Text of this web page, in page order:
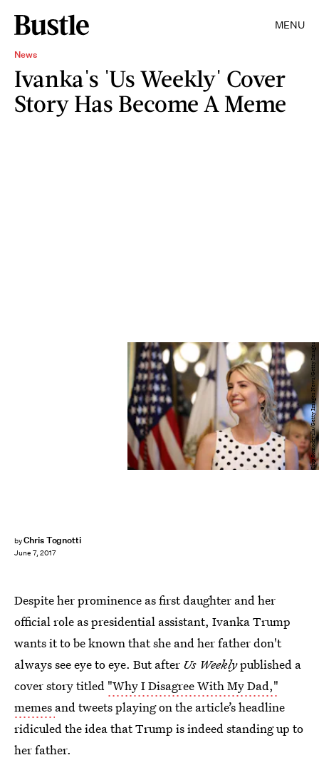
MENU
News
Ivanka's 'Us Weekly' Cover
Story Has Become A Meme
byChris Tognotti
June 7, 2017
Chip Somodevilla/Getty Images News/Getty Images
Despite her prominence as first daughter and her
official role as presidential assistant, Ivanka Trump
wants it to be known that she and her father don't
always see eye to eye. But after Us Weeklypublished a
cover story titled "Why I Disagree With My Dad,"
memes and tweets playing on the article’s headline
ridiculed the idea that Trump is indeed standing up to
her father.